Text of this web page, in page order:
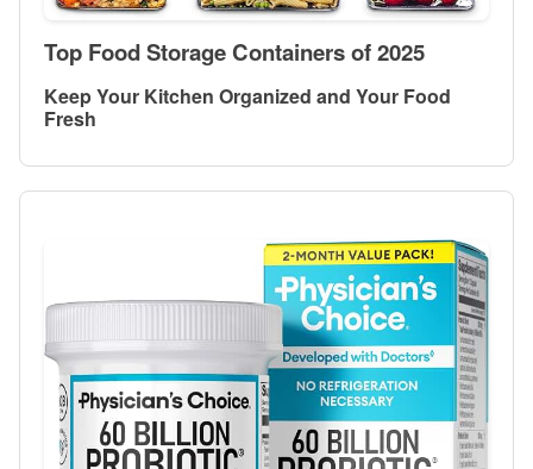
Top Food Storage Containers of 2025
Keep Your Kitchen Organized and Your Food
Fresh